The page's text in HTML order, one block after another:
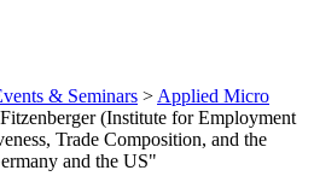
& Seminars > Applied Micro
(Institute for Employment
Trade Composition, and the
and the US"